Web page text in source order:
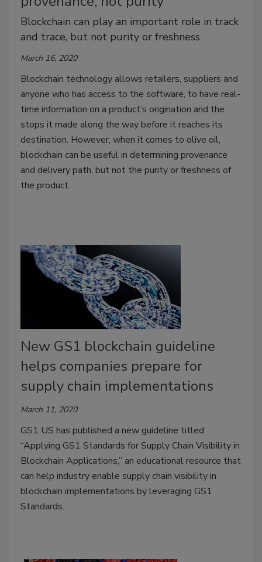
Blockchain can play an important role in track
and trace, but not purity or freshness
March 16, 2020
Blockchain technology allows retailers, suppliers and
anyone who has access to the software, to have real-
time information on a product’s origination and the
stops it made along the way before it reaches its
destination. However, when it comes to olive oil,
blockchain can be useful in determining provenance
and delivery path, but not the purity or freshness of
the product.
New GS1 blockchain guideline
helps companies prepare for
supply chain implementations
March 11, 2020
GS1 US has published a new guideline titled
“Applying GS1 Standards for Supply Chain Visibility in
Blockchain Applications,” an educational resource that
can help industry enable supply chain visibility in
blockchain implementations by leveraging GS1
Standards.